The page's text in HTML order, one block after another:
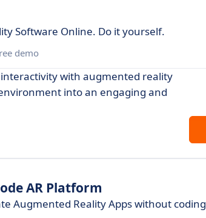
Software Online. Do it yourself.
demo
with augmented reality
into an engaging and
AR Platform
Augmented Reality Apps without coding